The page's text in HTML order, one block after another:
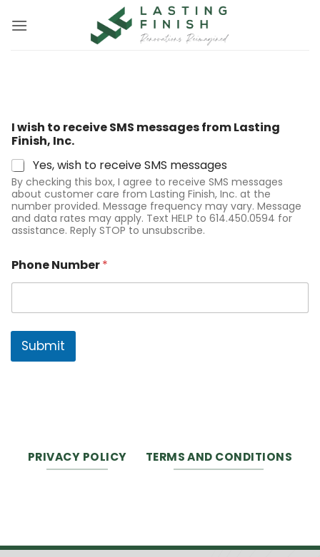
M
S
P
h
o
n
e
P
h
n
e
I wish to receive SMS messages from Lasting
Finish, Inc.
Yes, wish to receive SMS messages
By checking this box, I agree to receive SMS messages
about customer care from Lasting Finish, Inc. at the
number provided. Message frequency may vary. Message
and data rates may apply. Text HELP to 614.450.0594 for
assistance. Reply STOP to unsubscribe.
Phone Number*
Submit
PRIVACY POLICY TERMS AND CONDITIONS